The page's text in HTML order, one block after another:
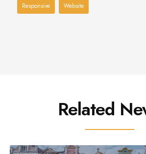
Responsive Website
Related